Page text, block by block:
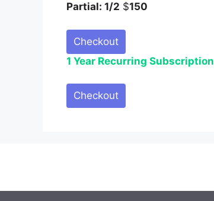
Partial: 1/2 $150
Checkout
1 Year Recurring Subscription
Checkout